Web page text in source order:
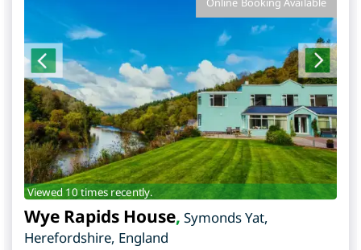
Online Booking Available
Viewed 10 times recently.
Wye Rapids House, Symonds Yat,
Herefordshire, England